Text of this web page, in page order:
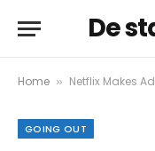
De
Home » Netflix Makes
GOING OUT